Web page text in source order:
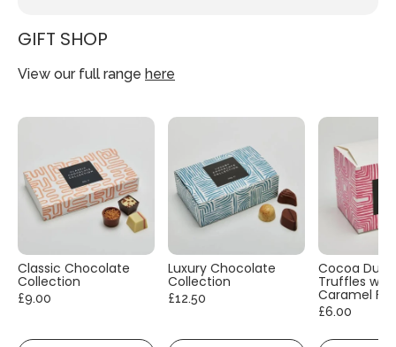
GIFT SHOP
View our full range here
Classic Chocolate
Collection
£9.00
Luxury Chocolate
Collection
£12.50
Cocoa
Truffles
Caramel
£6.00